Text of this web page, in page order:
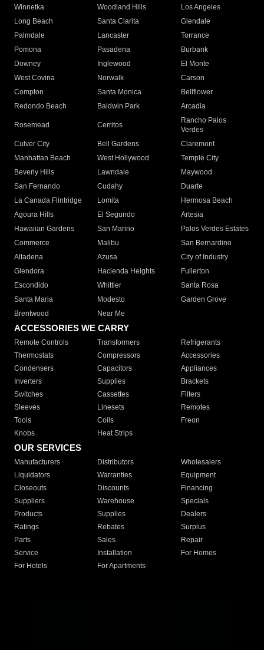
Winnetka
Woodland Hills
Los Angeles
Long Beach
Santa Clarita
Glendale
Palmdale
Lancaster
Torrance
Pomona
Pasadena
Burbank
Downey
Inglewood
El Monte
West Covina
Norwalk
Carson
Compton
Santa Monica
Bellflower
Redondo Beach
Baldwin Park Arcadia
Rosemead Cerritos
Rancho Palos
Verdes
Culver City
Bell Gardens
Claremont
Manhattan Beach
West Hollywood
Temple City
Beverly Hills
Lawndale
Maywood
San Fernando
Cudahy
Duarte
La Canada Flintridge
Lomita
Hermosa Beach
Agoura Hills
El Segundo
Artesia
Hawaiian Gardens
San Marino
Palos Verdes Estates
Commerce
Malibu
San Bernardino
Altadena
Azusa
City of Industry
Glendora
Hacienda Heights
Fullerton
Escondido
Whittier
Santa Rosa
Santa Maria
Modesto
Garden Grove
Brentwood
Near Me
ACCESSORIES WE CARRY
Remote Controls Transformers
Refrigerants
Thermostats
Compressors
Accessories
Condensers
Capacitors
Appliances
Inverters
Supplies
Brackets
Switches
Cassettes
Filters
Sleeves
Linesets
Remotes
Tools
Coils
Freon
Knobs
Heat Strips
OUR SERVICES
Manufacturers Distributors
Wholesalers
Liquidators
Warranties
Equipment
Closeouts
Discounts
Financing
Suppliers
Warehouse
Specials
Products
Supplies
Dealers
Ratings
Rebates
Surplus
Parts
Sales
Repair
Service
Installation
For Homes
For Hotels
For Apartments